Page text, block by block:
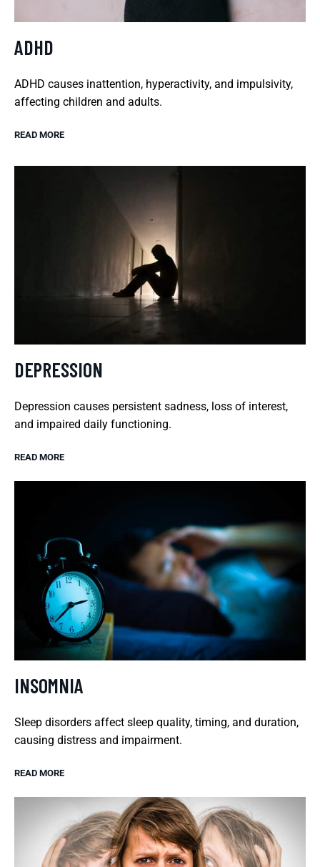
ADHD
ADHD causes inattention, hyperactivity, and impulsivity,
affecting children and adults.
READ MORE
DEPRESSION
Depression causes persistent sadness, loss of interest,
and impaired daily functioning.
READ MORE
INSOMNIA
Sleep disorders affect sleep quality, timing, and duration,
causing distress and impairment.
READ MORE